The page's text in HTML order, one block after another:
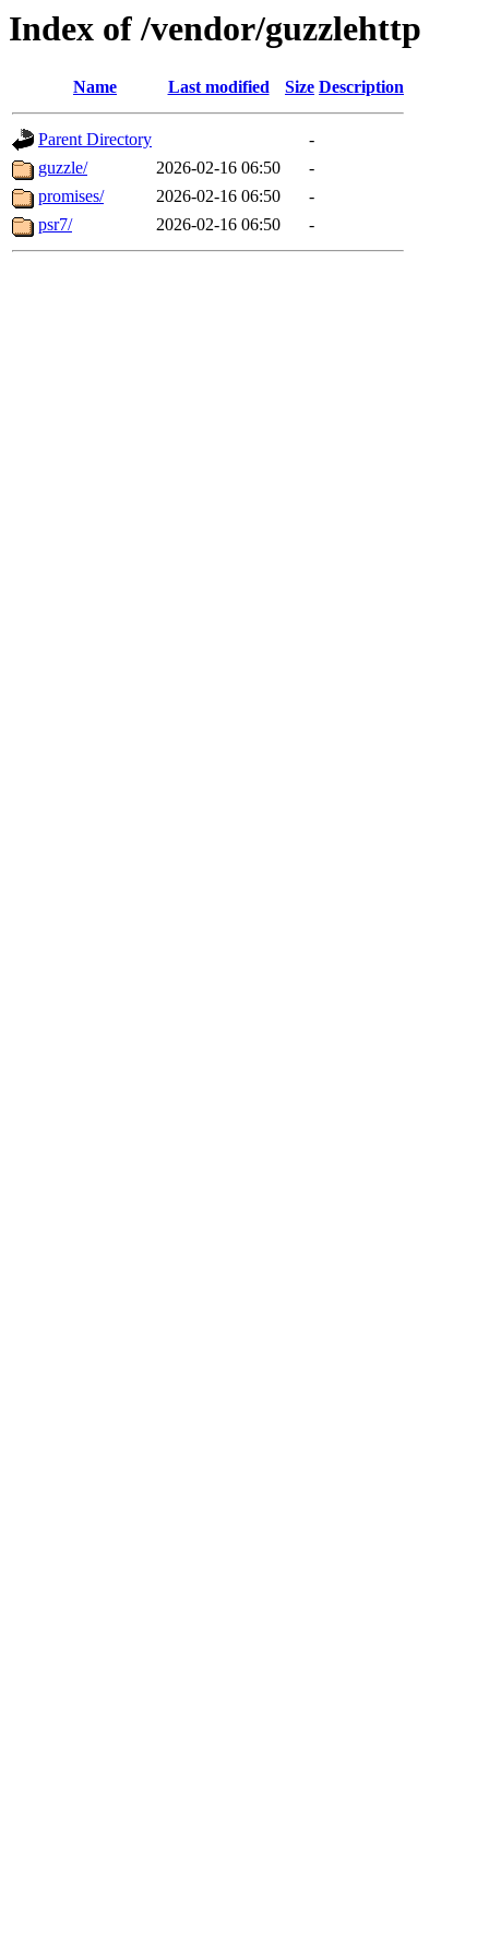
Index of /vendor/guzzlehttp
Name Last modified Size Description
Parent Directory
-
guzzle/
2026-02-16 06:50
-
promises/
2026-02-16 06:50
-
psr7/
2026-02-16 06:50 -